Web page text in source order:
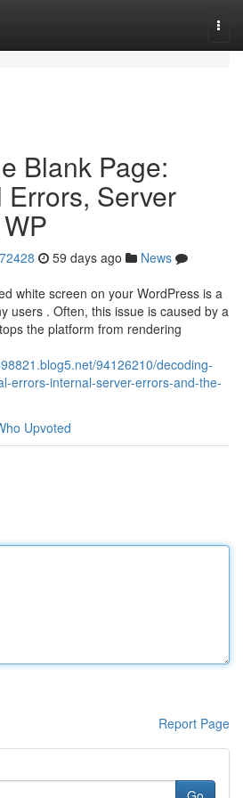
Blank Page:
Server
59 days ago
News
white screen on your WordPress is a
users . Often, this issue is caused by a
the platform from rendering
94126210/decoding-
errors-internal-server-errors-and-the-
Upvoted
Report Page